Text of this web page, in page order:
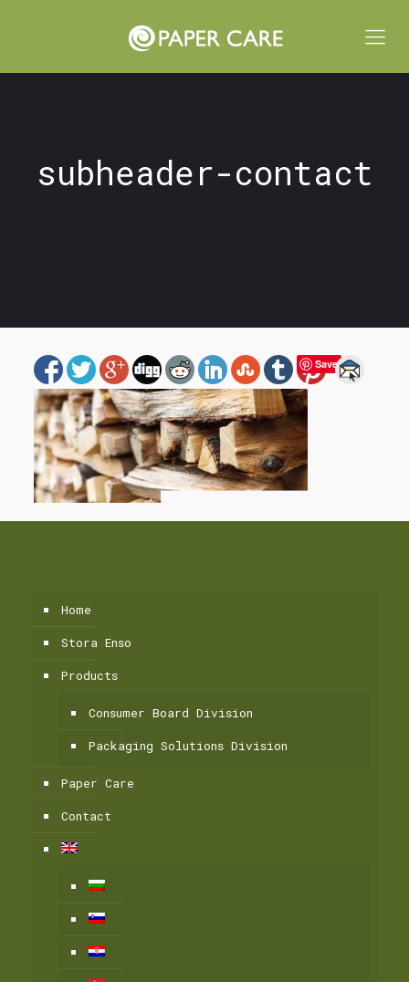
subheader-contact
Save
Home
Stora Enso
Products
Consumer Board Division
Packaging Solutions Division
Paper Care
Contact